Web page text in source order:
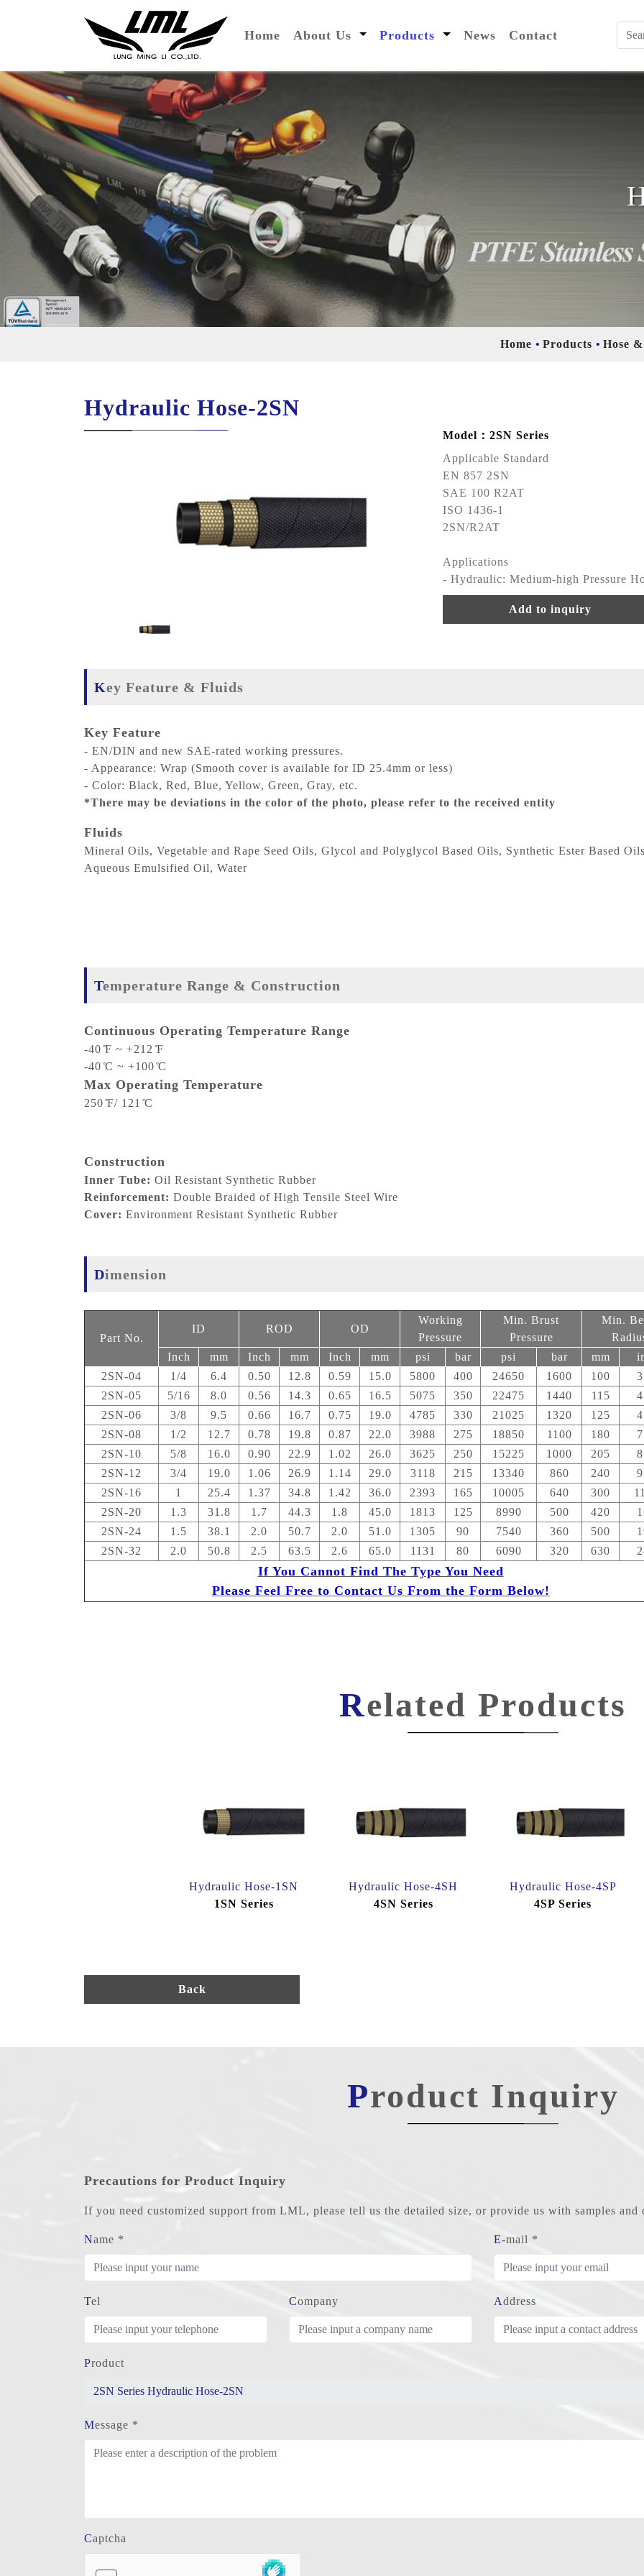
Home (current)
About Us Products News Contact
Home Products Hose
Hydraulic Hose-2SN
Model：2SN Series
Applicable Standard
EN 857 2SN
SAE 100 R2AT
ISO 1436-1
2SN/R2AT
Applications
- Hydraulic: Medium-high Pressure
Add to inquiry
Key Feature & Fluids
Key Feature
- EN/DIN and new SAE-rated working pressures.
- Appearance: Wrap (Smooth cover is available for ID 25.4mm or less)
- Color: Black, Red, Blue, Yellow, Green, Gray, etc.
*There may be deviations in the color of the photo, please refer to the received entity
Fluids
Mineral Oils, Vegetable and Rape Seed Oils, Glycol and Polyglycol Based Oils, Synthetic Ester Based
Aqueous Emulsified Oil, Water
Temperature Range & Construction
Continuous Operating Temperature Range
-40 ̊F ~ +212 ̊F
-40 ̊C ~ +100 ̊C
Max Operating Temperature
250 ̊F/ 121 ̊C
Construction
Inner Tube: Oil Resistant Synthetic Rubber
Reinforcement: Double Braided of High Tensile Steel Wire
Cover: Environment Resistant Synthetic Rubber
Dimension
Part No.
ID ROD OD
Working
Pressure
Min. Brust
Pressure
Min.
Inch
mm Inch mm Inch mm psi bar psi bar mm
2SN-04
1/4 6.4 0.50 12.8 0.59 15.0 5800 400 24650 1600 100
2SN-05
5/16 8.0 0.56 14.3 0.65 16.5 5075 350 22475 1440 115
2SN-06
3/8 9.5 0.66 16.7 0.75 19.0 4785 330 21025 1320 125
2SN-08
1/2 12.7 0.78 19.8 0.87 22.0 3988 275 18850 1100 180
2SN-10
5/8 16.0 0.90 22.9 1.02 26.0 3625 250 15225 1000 205
2SN-12
3/4 19.0 1.06 26.9 1.14 29.0 3118 215 13340 860 240
2SN-16
1 25.4 1.37 34.8 1.42 36.0 2393 165 10005 640 300
2SN-20
1.3 31.8 1.7 44.3 1.8 45.0 1813 125 8990 500 420
2SN-24
1.5 38.1 2.0 50.7 2.0 51.0 1305 90 7540 360 500
2SN-32
2.0 50.8 2.5 63.5 2.6 65.0 1131 80 6090 320 630
If You Cannot Find The Type You Need
Please Feel Free to Contact Us From the Form Below!
Related Products
Hydraulic Hose-1SN
1SN Series
Hydraulic Hose-4SH
4SN Series
Hydraulic Hose-4SP
4SP Series
Back
Product Inquiry
Precautions for Product Inquiry
If you need customized support from LML, please tell us the detailed size, or provide us with samples and
Name * E-mail *
Tel Company Address
Product
Message *
Captcha